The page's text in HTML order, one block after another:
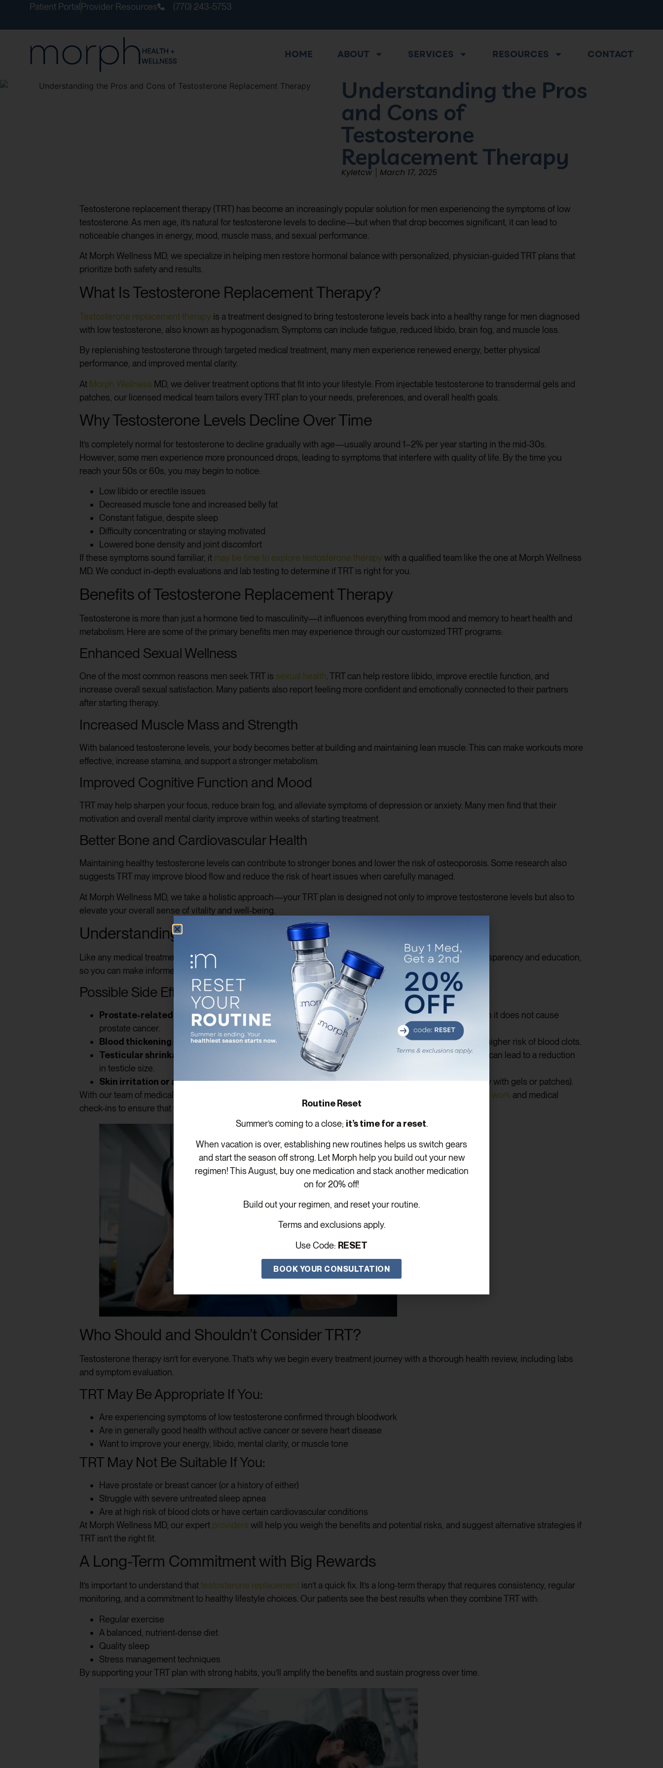
Patient Portal Provider Resources (770) 243-5753
HOME ABOUT SERVICES RESOURCES CONTACT
Understanding the Pros
and Cons of
Testosterone
Replacement Therapy
Kyletcw March 17, 2025
Testosterone replacement therapy (TRT) has become an increasingly popular solution for men experiencing the symptoms of low
testosterone. As men age, it’s natural for testosterone levels to decline—but when that drop becomes significant, it can lead to
noticeable changes in energy, mood, muscle mass, and sexual performance.
At Morph Wellness MD, we specialize in helping men restore hormonal balance with personalized, physician-guided TRT plans that
prioritize both safety and results.
What Is Testosterone Replacement Therapy?
Testosterone replacement therapy is a treatment designed to bring testosterone levels back into a healthy range for men diagnosed
with low testosterone, also known as hypogonadism. Symptoms can include fatigue, reduced libido, brain fog, and muscle loss.
By replenishing testosterone through targeted medical treatment, many men experience renewed energy, better physical
performance, and improved mental clarity.
At Morph Wellness MD, we deliver treatment options that fit into your lifestyle. From injectable testosterone to transdermal gels and
patches, our licensed medical team tailors every TRT plan to your needs, preferences, and overall health goals.
Why Testosterone Levels Decline Over Time
It’s completely normal for testosterone to decline gradually with age—usually around 1–2% per year starting in the mid-30s.
However, some men experience more pronounced drops, leading to symptoms that interfere with quality of life. By the time you
reach your 50s or 60s, you may begin to notice:
Low libido or erectile issues
Decreased muscle tone and increased belly fat
Constant fatigue, despite sleep
Difficulty concentrating or staying motivated
Lowered bone density and joint discomfort
If these symptoms sound familiar, it may be time to explore testosterone therapy with a qualified team like the one at Morph Wellness
MD. We conduct in-depth evaluations and lab testing to determine if TRT is right for you.
Benefits of Testosterone Replacement Therapy
Testosterone is more than just a hormone tied to masculinity—it influences everything from mood and memory to heart health and
metabolism. Here are some of the primary benefits men may experience through our customized TRT programs:
Enhanced Sexual Wellness
One of the most common reasons men seek TRT is sexual health . TRT can help restore libido, improve erectile function, and
increase overall sexual satisfaction. Many patients also report feeling more confident and emotionally connected to their partners
after starting therapy.
Increased Muscle Mass and Strength
With balanced testosterone levels, your body becomes better at building and maintaining lean muscle. This can make workouts more
effective, increase stamina, and support a stronger metabolism.
Improved Cognitive Function and Mood
TRT may help sharpen your focus, reduce brain fog, and alleviate symptoms of depression or anxiety. Many men find that their
motivation and overall mental clarity improve within weeks of starting treatment.
Better Bone and Cardiovascular Health
Maintaining healthy testosterone levels can contribute to stronger bones and lower the risk of osteoporosis. Some research also
suggests TRT may improve blood flow and reduce the risk of heart issues when carefully managed.
At Morph Wellness MD, we take a holistic approach—your TRT plan is designed not only to improve testosterone levels but also to
elevate your overall sense of vitality and well-being.
Understanding the Risks of TRT
Like any medical treatment, testosterone replacement therapycomes with potential risks. We believe in transparency and education,
so you can make informed decisions.
Possible Side Effects
Prostate-related concerns: TRT may accelerate the growth of existing prostate conditions, although it does not cause
prostate cancer.
Blood thickening: Higher testosterone levels can increase red blood cell count, which may lead to a higher risk of blood clots.
Testicular shrinkage
: Supplementing testosterone may reduce the body’s natural production, which can lead to a reduction
in testicle size.
Skin irritation or acne: Some men experience breakouts or irritation at the application site (especially with gels or patches).
With our team of medical experts, you’re never alone in managing these risks. Our team performs regular
lab work and medical
check-ins to ensure that your treatment stays safe, effective, and customized to your evolving needs.
Who Should and Shouldn’t Consider TRT?
Testosterone therapy isn’t for everyone. That’s why we begin every treatment journey with a thorough health review, including labs
and symptom evaluation.
TRT May Be Appropriate If You:
Are experiencing symptoms of low testosterone confirmed through bloodwork
Are in generally good health without active cancer or severe heart disease
Want to improve your energy, libido, mental clarity, or muscle tone
TRT May Not Be Suitable If You:
Have prostate or breast cancer (or a history of either)
Struggle with severe untreated sleep apnea
Are at high risk of blood clots or have certain cardiovascular conditions
At Morph Wellness MD, our expert providers will help you weigh the benefits and potential risks, and suggest alternative strategies if
TRT isn’t the right fit.
A Long-Term Commitment with Big Rewards
It’s important to understand thattestosterone replacement isn’t a quick fix. It’s a long-term therapy that requires consistency, regular
monitoring, and a commitment to healthy lifestyle choices. Our patients see the best results when they combine TRT with:
Regular exercise
A balanced, nutrient-dense diet
Quality sleep
Stress management techniques
By supporting your TRT plan with strong habits, you’ll amplify the benefits and sustain progress over time.
Routine Reset
Summer’s coming to a close; it’s time for a reset.
When vacation is over, establishing new routines helps us switch gears
and start the season off strong. Let Morph help you build out your new
regimen! This August, buy one medication and stack another medication
on for 20% off!
Build out your regimen, and reset your routine.
Terms and exclusions apply.
Use Code: RESET
BOOK YOUR CONSULTATION